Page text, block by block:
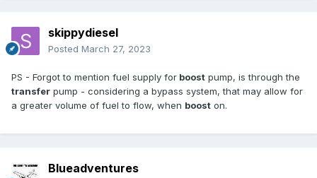
skippydiesel
Posted March 27, 2023
PS - Forgot to mention fuel supply for boost pump, is through the
transfer pump - considering a bypass system, that may allow for
a greater volume of fuel to flow, when boost on.
Blueadventures